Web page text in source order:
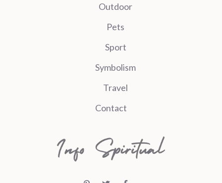
Outdoor
Pets
Sport
Symbolism
Travel
Contact